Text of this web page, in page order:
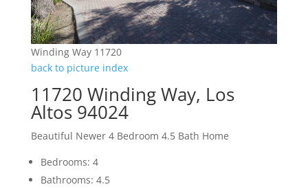
Winding Way 11720
back to picture index
11720 Winding Way, Los
Altos 94024
Beautiful Newer 4 Bedroom 4.5 Bath Home
Bedrooms: 4
Bathrooms: 4.5